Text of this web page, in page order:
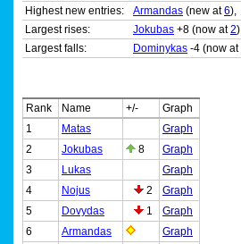
Highest new entries:
Armandas (new at6),
Largest rises:
Jokubas +8 (now at2)
Largest falls:
Dominykas -4 (now at
Rank
Name +/-
Graph
1
Matas
Graph
2
Jokubas 8
Graph
3
Lukas
Graph
4
Nojus 2
Graph
5
Dovydas 1
Graph
6
Armandas
Graph